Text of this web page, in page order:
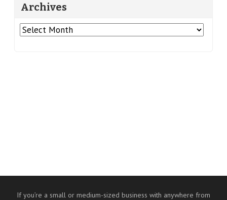
Archives
Archives
If you’re a small or medium-sized business with anywhere from